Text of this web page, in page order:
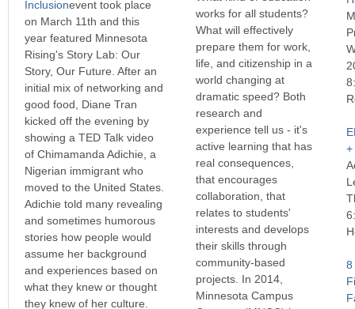
Inclusionevent took place
on March 11th and this
year featured Minnesota
Rising's Story Lab: Our
Story, Our Future. After an
initial mix of networking and
good food, Diane Tran
kicked off the evening by
showing a TED Talk video
of Chimamanda Adichie, a
Nigerian immigrant who
moved to the United States.
Adichie told many revealing
and sometimes humorous
stories how people would
assume her background
and experiences based on
what they knew or thought
they knew of her culture.
works for all students?
What will effectively
prepare them for work,
life, and citizenship in a
world changing at
dramatic speed? Both
research and
experience tell us - it's
active learning that has
real consequences,
that encourages
collaboration, that
relates to students'
interests and develops
their skills through
community-based
projects. In 2014,
Minnesota Campus
+
8